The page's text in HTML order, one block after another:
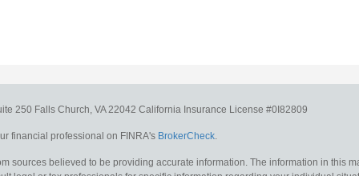
250 Falls Church, VA 22042 California Insurance License #0I82809
financial professional on FINRA's BrokerCheck.
sources believed to be providing accurate information. The information in this